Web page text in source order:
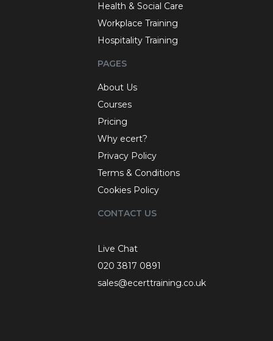
Health & Social Care
Workplace Training
Hospitality Training
PAGES
About Us
Courses
Pricing
Why ecert?
Privacy Policy
Terms & Conditions
Cookies Policy
CONTACT US
Live Chat
020 3817 0891
sales@ecerttraining.co.uk